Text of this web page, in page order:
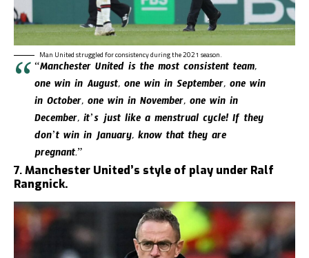
Man United struggled for consistency during the 2021 season.
“Manchester United is the most consistent team,
one win in August, one win in September, one win
in October, one win in November, one win in
December, it’s just like a menstrual cycle! If they
don’t win in January, know that they are
pregnant.”
7.Manchester United’s style of play under Ralf
Rangnick.